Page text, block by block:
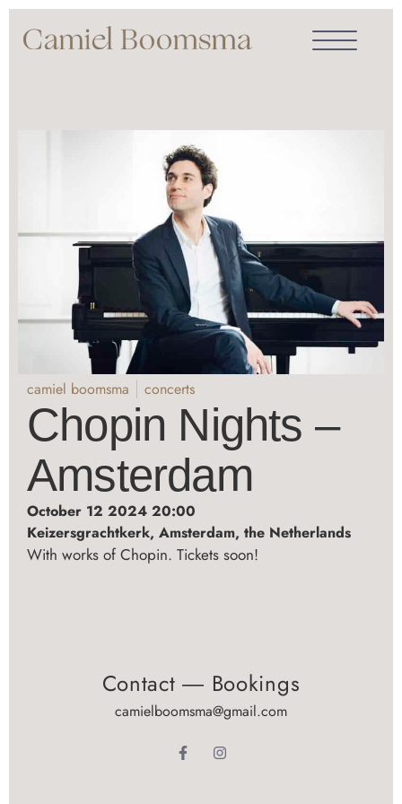
camiel boomsma concerts
Chopin Nights –
Amsterdam
October 12 2024 20:00
Keizersgrachtkerk, Amsterdam, the Netherlands
With works of Chopin. Tickets soon!
Contact ― Bookings
camielboomsma@gmail.com